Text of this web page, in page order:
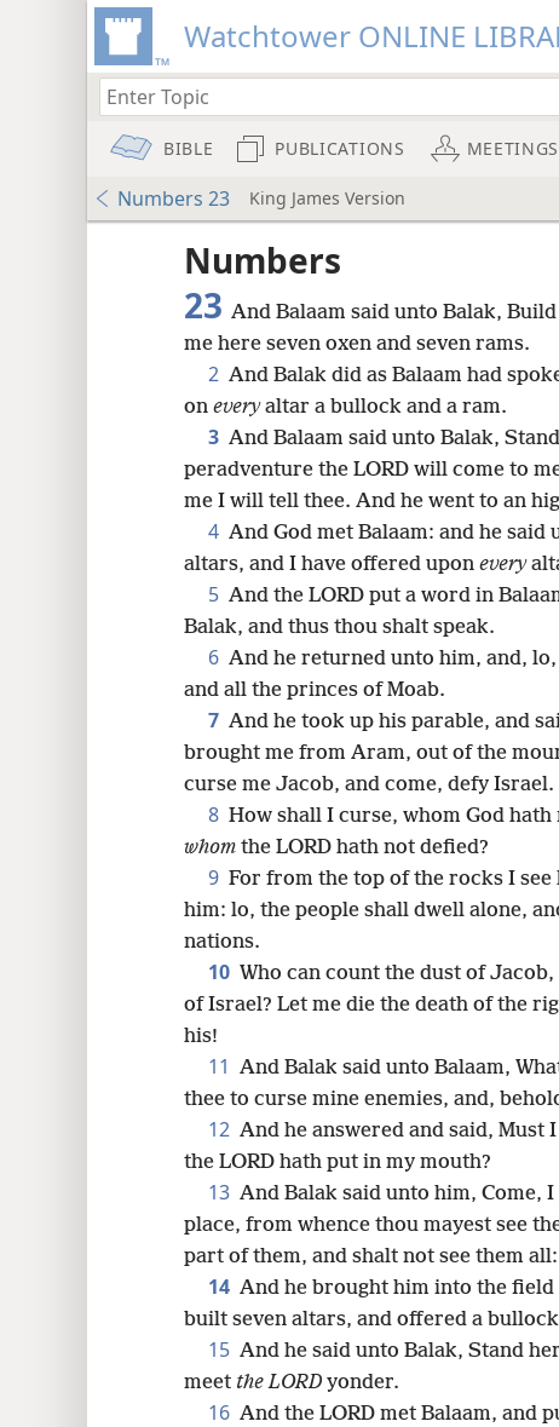
Watchtower ONLINE
BIBLE PUBLICATIONS MEETINGS
Numbers 23 King James Version
Numbers
23 And Balaam said unto Balak,
me here seven oxen and seven rams.
2 And Balak did as Balaam had
on everyaltar a bullock and a ram.
3 And Balaam said unto Balak,
peradventure the LORD will come to
me I will tell thee. And he went to an
4 And God met Balaam: and he
altars, and I have offered upon every
5 And the LORD put a word in
Balak, and thus thou shalt speak.
6 And he returned unto him, and,
and all the princes of Moab.
7 And he took up his parable, and
brought me from Aram, out of the
curse me Jacob, and come, defy Israel.
8 How shall I curse, whom God
whom the LORD hath not defied?
9 For from the top of the rocks I
him: lo, the people shall dwell alone,
nations.
10 Who can count the dust of
of Israel? Let me die the death of the
his!
11 And Balak said unto Balaam,
thee to curse mine enemies, and,
12 And he answered and said, Must
the LORD hath put in my mouth?
13 And Balak said unto him, Come,
place, from whence thou mayest see
part of them, and shalt not see them
14 And he brought him into the
built seven altars, and offered a
15 And he said unto Balak, Stand
meet the LORD yonder.
16 And the LORD met Balaam, and